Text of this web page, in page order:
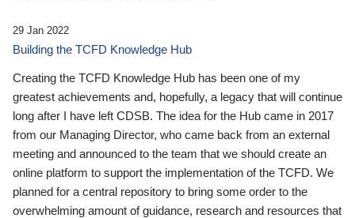
29 Jan 2022
Building the TCFD Knowledge Hub
Creating the TCFD Knowledge Hub has been one of my
greatest achievements and, hopefully, a legacy that will continue
long after I have left CDSB. The idea for the Hub came in 2017
from our Managing Director, who came back from an external
meeting and announced to the team that we should create an
online platform to support the implementation of the TCFD. We
planned for a central repository to bring some order to the
overwhelming amount of guidance, research and resources that